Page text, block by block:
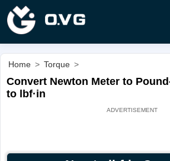
Home > Torque >
Convert Newton Meter to
to lbf·in